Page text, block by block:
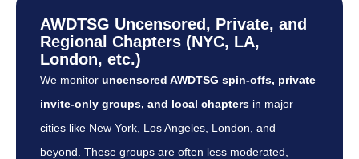
AWDTSG Uncensored, Private, and
Regional Chapters (NYC, LA,
London, etc.)
We monitor uncensored AWDTSG spin-offs, private
invite-only groups, and local chapters in major
cities like New York, Los Angeles, London, and
beyond. These groups are often less moderated,